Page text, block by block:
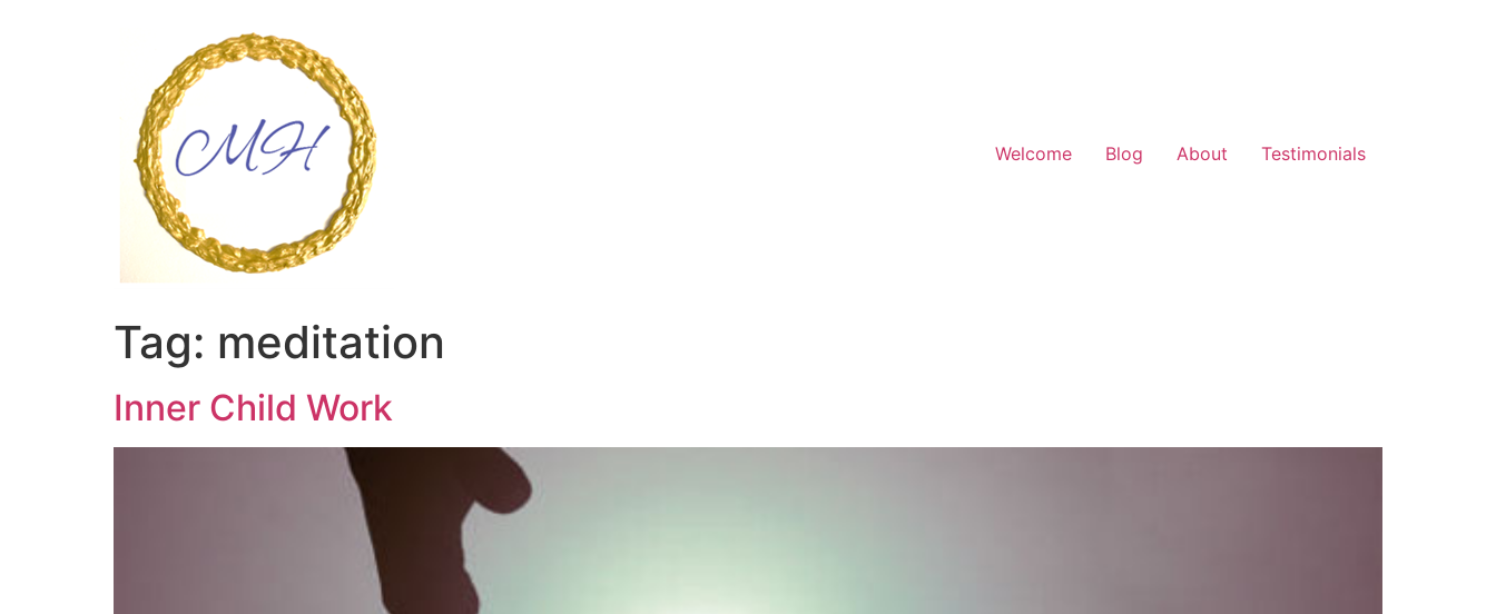
Welcome Blog About Testimonials
Tag: meditation
Inner Child Work